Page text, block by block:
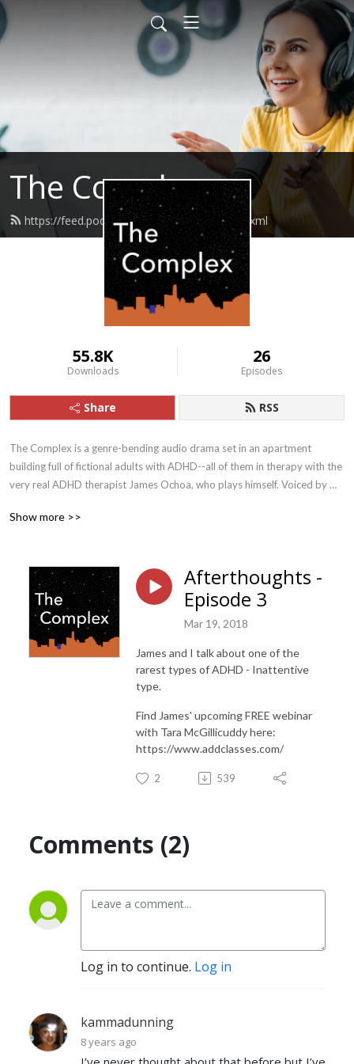
The Complex
https://feed.podbean.com/thecomplex/feed.xml
55.8K
Downloads
26
Episodes
Share RSS
The Complex is a genre-bending audio drama set in an apartment
building full of fictional adults with ADHD--all of them in therapy with the
very real ADHD therapist James Ochoa, who plays himself. Voiced by
captivating, creative storylines as well as “afterthoughts” episodes, in
Tune in for the drama, stay for the ADHD insight!
Written by Robin Chotzinoff and Jules Ochoa
Produced by Jules Ochoa/Jerryrigged Studio
Informed and inspired by Focused Forward: Navigating the Emotional
Storms of Adult ADHD, by James Ochoa.
With: James Ochoa, Jenny Larson, John Brickley, Jules Ochoa, Marina
PRAISE FOR THE COMPLEX
“A creative and informative show!”
was fun to follow, and created anticipation for the next episode. . .I feel
pretty knowledgeable about ADHD and I learned new information, new
producing this series, and can we please have a “Season 2?” I need to
“This podcast made me realize that much of my anxiety and depression
in my life came from dealing with the “storms” of adult ADHD.”
Show more >>
Afterthoughts -
Episode 3
Mar 19, 2018
James and I talk about one of the
rarest types of ADHD - Inattentive
type.
Find James' upcoming FREE webinar
with Tara McGillicuddy here:
https://www.addclasses.com/
2 539
Comments (2)
Log in to continue. Log in
kammadunning
8 years ago